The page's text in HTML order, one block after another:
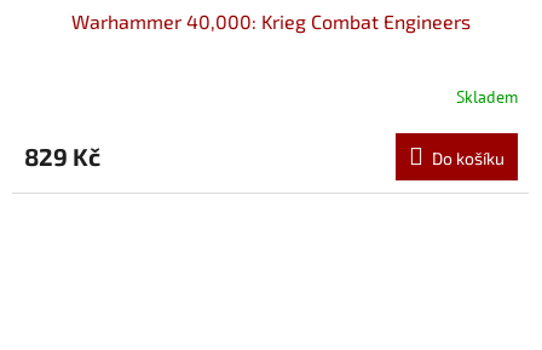
Warhammer 40,000: Krieg Combat Engineers
Skladem
829 Kč Do košíku